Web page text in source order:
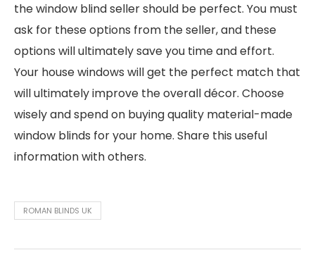
the window blind seller should be perfect. You must
ask for these options from the seller, and these
options will ultimately save you time and effort.
Your house windows will get the perfect match that
will ultimately improve the overall décor. Choose
wisely and spend on buying quality material-made
window blinds for your home. Share this useful
information with others.
ROMAN BLINDS UK